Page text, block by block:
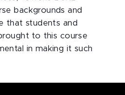
backgrounds and
that students and
to this course
in making it such